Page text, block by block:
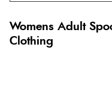
Womens Adult
Clothing